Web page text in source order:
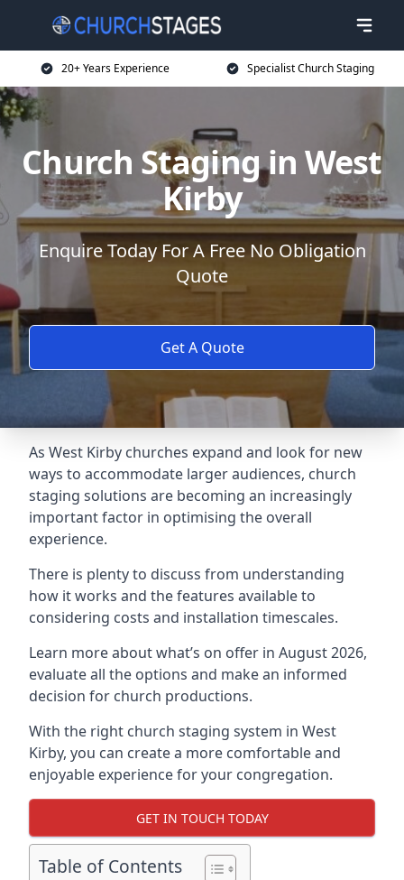
20+ Years Experience Specialist Church Staging
Church Staging in West
Kirby
Enquire Today For A Free No Obligation
Quote
Get A Quote
As West Kirby churches expand and look for new
ways to accommodate larger audiences, church
staging solutions are becoming an increasingly
important factor in optimising the overall
experience.
There is plenty to discuss from understanding
how it works and the features available to
considering costs and installation timescales.
Learn more about what’s on offer in August 2026,
evaluate all the options and make an informed
decision for church productions.
With the right church staging system in West
Kirby, you can create a more comfortable and
enjoyable experience for your congregation.
GET IN TOUCH TODAY
Table of Contents